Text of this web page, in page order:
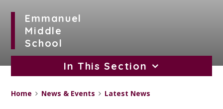
Emmanuel
Middle
School
In This Section
Home News & Events Latest News